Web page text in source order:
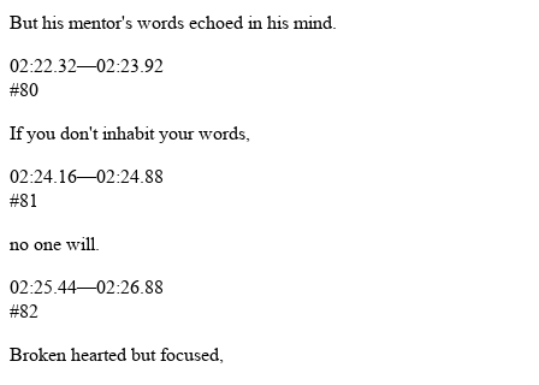
But his mentor's words echoed in his mind.
02:22.32—02:23.92
#80
If you don't inhabit your words,
02:24.16—02:24.88
#81
no one will.
02:25.44—02:26.88
#82
Broken hearted but focused,